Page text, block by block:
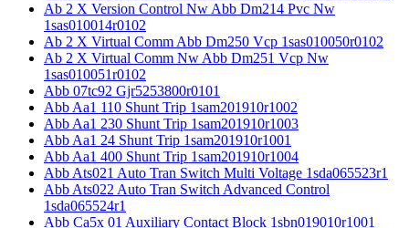
Ab 2 X Version Control Nw Abb Dm214 Pvc Nw
1sas010014r0102
Ab 2 X Virtual Comm Abb Dm250 Vcp 1sas010050r0102
Ab 2 X Virtual Comm Nw Abb Dm251 Vcp Nw
1sas010051r0102
Abb 07tc92 Gjr5253800r0101
Abb Aa1 110 Shunt Trip 1sam201910r1002
Abb Aa1 230 Shunt Trip 1sam201910r1003
Abb Aa1 24 Shunt Trip 1sam201910r1001
Abb Aa1 400 Shunt Trip 1sam201910r1004
Abb Ats021 Auto Tran Switch Multi Voltage 1sda065523r1
Abb Ats022 Auto Tran Switch Advanced Control
1sda065524r1
Abb Ca5x 01 Auxiliary Contact Block 1sbn019010r1001